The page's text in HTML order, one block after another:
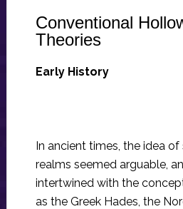
Conventional
Theories
Early History
In ancient times, the idea of
realms seemed arguable,
intertwined with the
as the Greek Hades, the